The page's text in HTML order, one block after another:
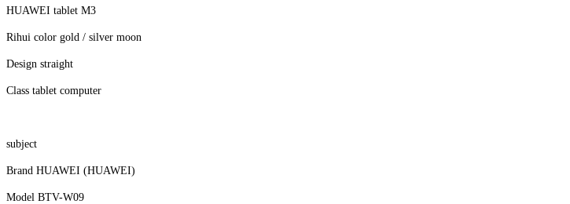
HUAWEI tablet M3
Rihui color gold / silver moon
Design straight
Class tablet computer
subject
Brand HUAWEI (HUAWEI)
Model BTV-W09